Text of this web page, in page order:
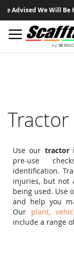
We Will Be
Tractor
Use our tractor
pre-use
identification.
injuries, but not
being used. Use
and help you
Our plant,
include a range